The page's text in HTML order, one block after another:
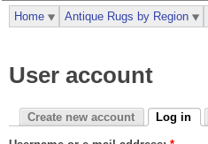
User account
Create new account Log in
Home Antique Rugs by Region